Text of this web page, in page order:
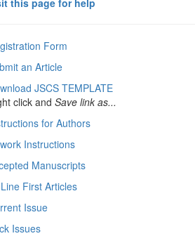
this page for help
Form
an Article
JSCS TEMPLATE
click and Save link as...
for Authors
Instructions
Manuscripts
First Articles
Issue
Issues